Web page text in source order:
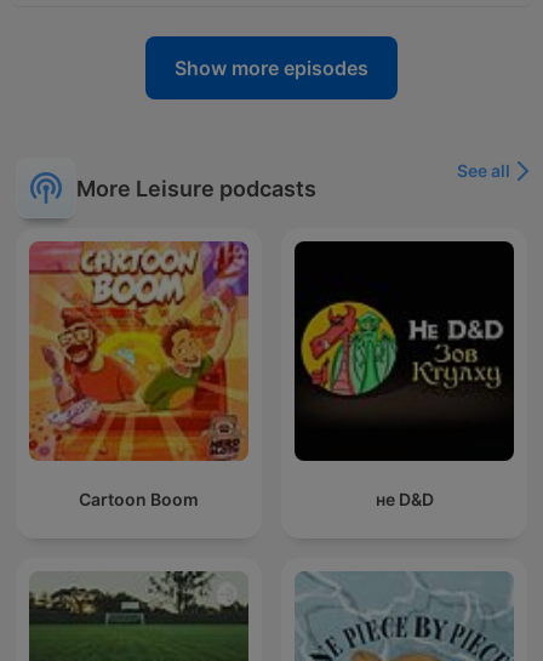
Show more episodes
More Leisure podcasts
See all
Cartoon Boom не D&D